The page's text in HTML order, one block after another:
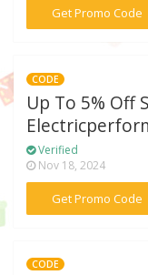
Get Promo Code
CODE
Up To 5% Off
Verified
Nov 18, 2024
Get Promo Code
CODE